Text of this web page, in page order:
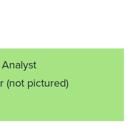
(not pictured)